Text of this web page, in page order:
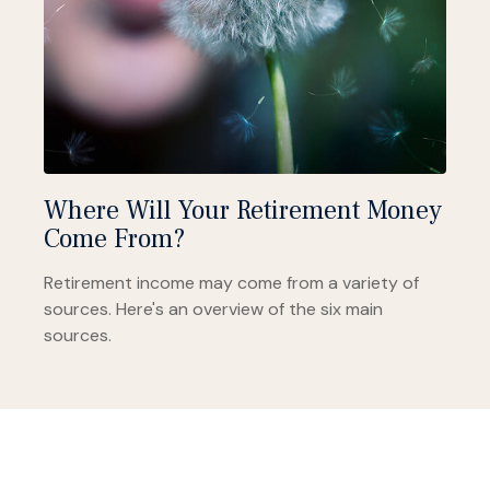
Where Will Your Retirement Money
Come From?
Retirement income may come from a variety of
sources. Here's an overview of the six main
sources.